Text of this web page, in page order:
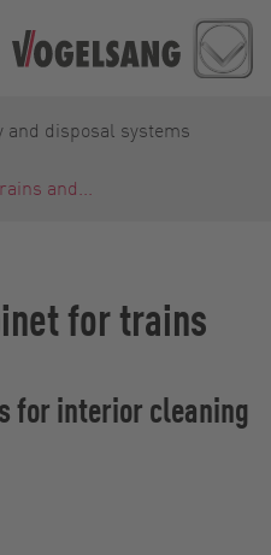
and disposal systems
and...
for trains
for interior cleaning